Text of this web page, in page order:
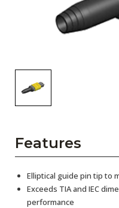
Subscribe
Features
Elliptical guide pin tip to
Exceeds TIA and IEC
performance